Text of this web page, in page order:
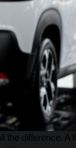
the difference. A